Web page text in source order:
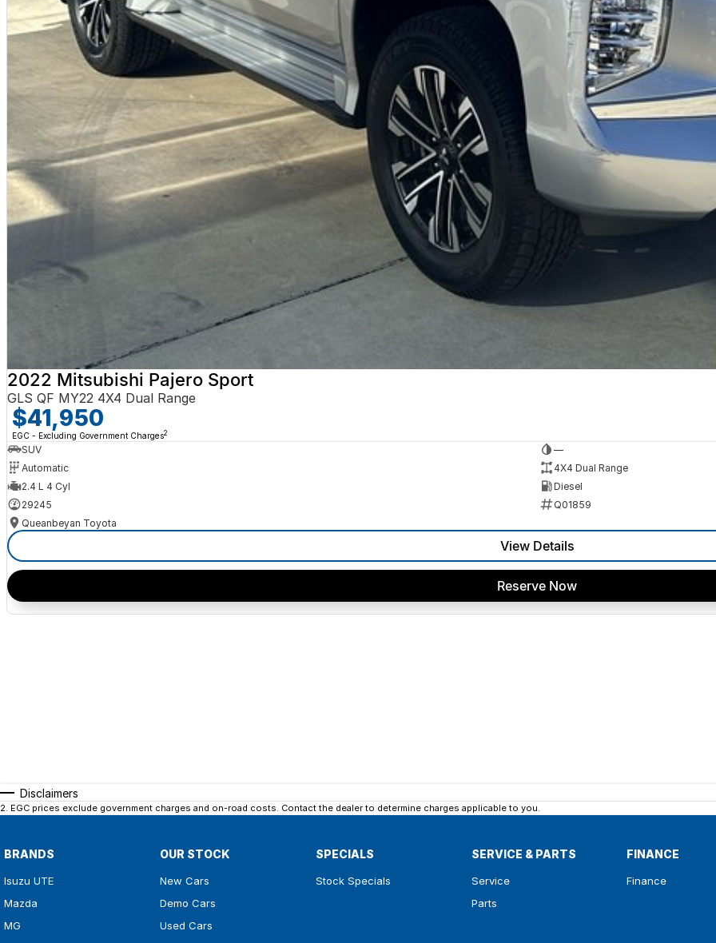
2022 Mitsubishi Pajero Sport
GLS QF MY22 4X4 Dual Range
$41,950
EGC - Excluding Government Charges2
SUV
—
Automatic
4X4 Dual Range
2.4 L 4 Cyl
Diesel
29245
Q01859
Queanbeyan Toyota
View Details
Reserve Now
Disclaimers
2. EGC prices exclude government charges and on-road costs. Contact the dealer to determine charges applicable to you.
BRANDS
Isuzu UTE
Mazda
MG
OUR STOCK
New Cars
Demo Cars
Used Cars
SPECIALS
Stock Specials
SERVICE & PARTS
Service
Parts
FINANCE
Finance